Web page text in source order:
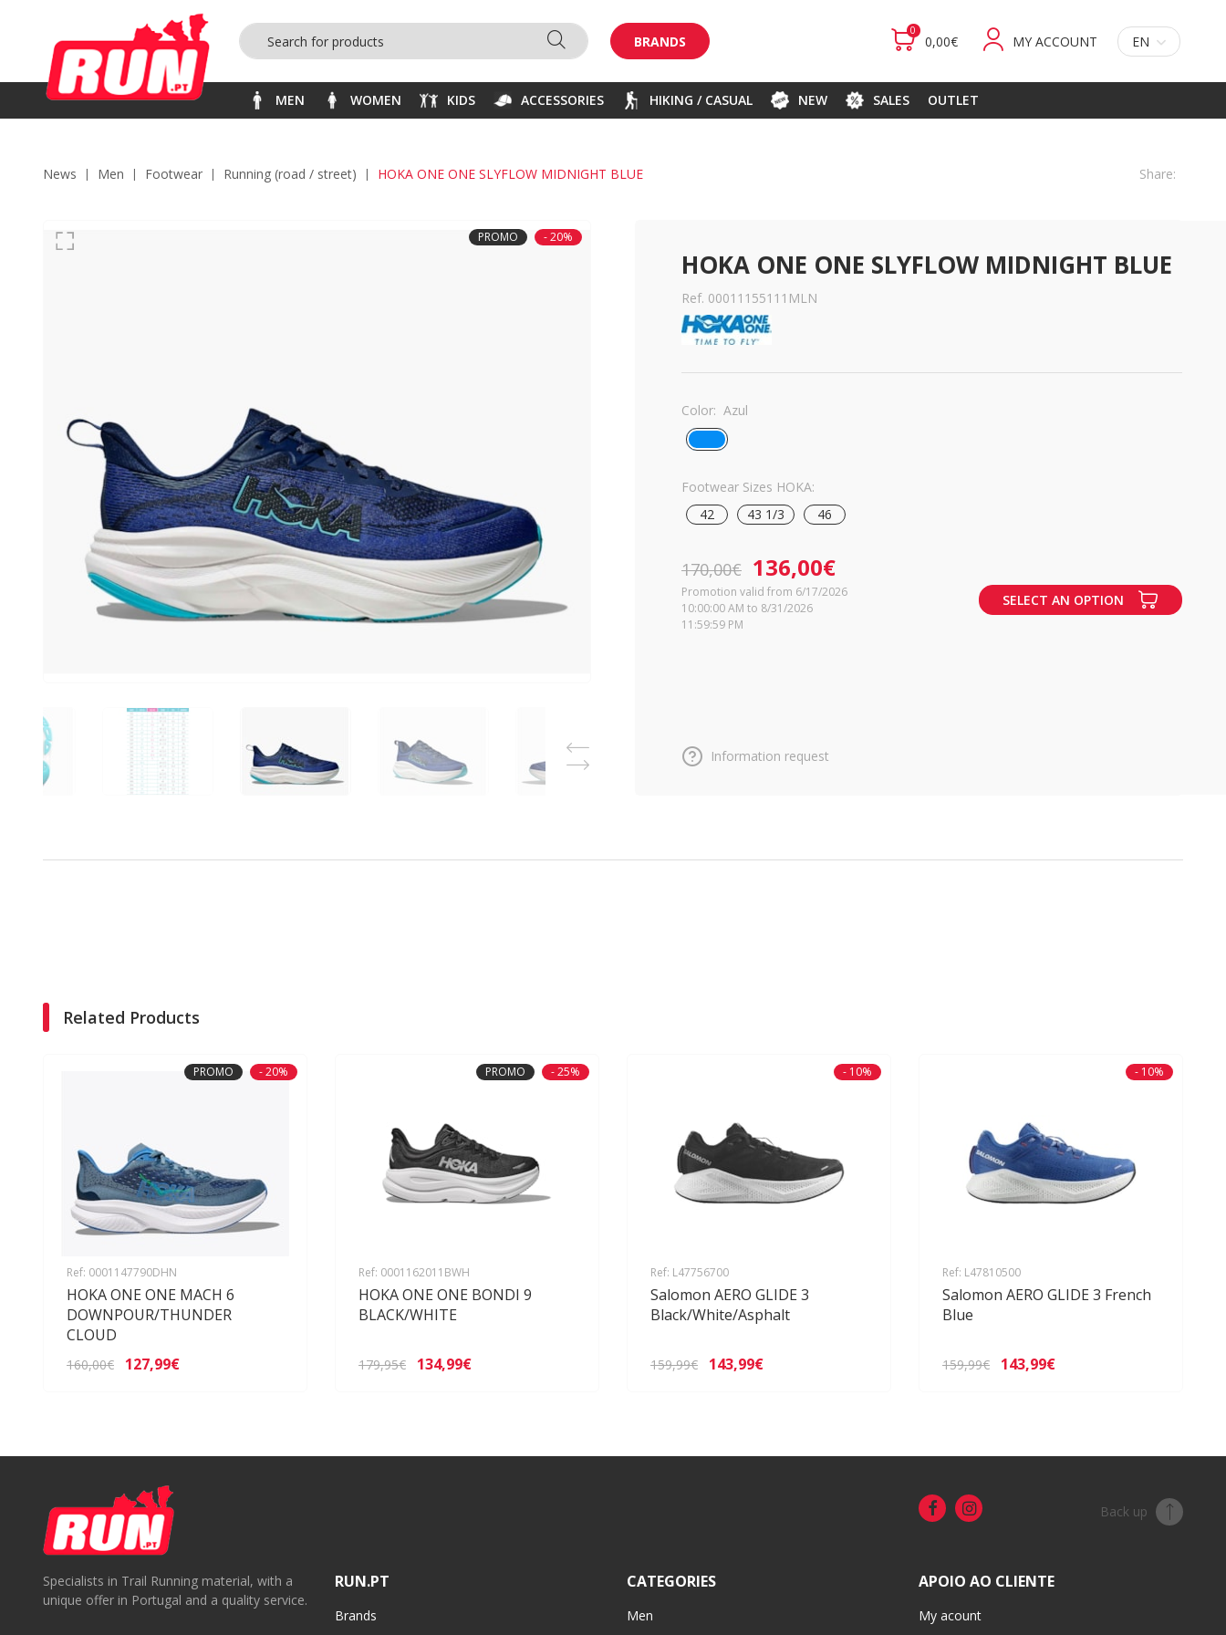
BRANDS
0
0,00€ MY ACCOUNT EN
MEN WOMEN KIDS ACCESSORIES HIKING / CASUAL NEW SALES OUTLET
News men footwear running (road / street) HOKA ONE ONE SLYFLOW MIDNIGHT BLUE Share:
PROMO - 20%
HOKA ONE ONE SLYFLOW MIDNIGHT BLUE
Ref. 00011155111MLN
Color: Azul
Footwear Sizes HOKA:
42
43 1/3 46
170,00€ 136,00€
Promotion valid from 6/17/2026
10:00:00 AM to 8/31/2026
11:59:59 PM
SELECT AN OPTION
Information request
Related Products
PROMO - 20%
Ref: 0001147790DHN
HOKA ONE ONE MACH 6
DOWNPOUR/THUNDER
CLOUD
160,00€ 127,99€
PROMO - 25%
Ref: 0001162011BWH
HOKA ONE ONE BONDI 9
BLACK/WHITE
179,95€ 134,99€
- 10%
Ref: L47756700
Salomon AERO GLIDE 3
Black/White/Asphalt
159,99€ 143,99€
- 10%
Ref: L47810500
Salomon AERO GLIDE 3 French
Blue
159,99€ 143,99€
Back up
Specialists in Trail Running material, with a
unique offer in Portugal and a quality service.
RUN.PT
Brands
CATEGORIES
Men
APOIO AO CLIENTE
My acount